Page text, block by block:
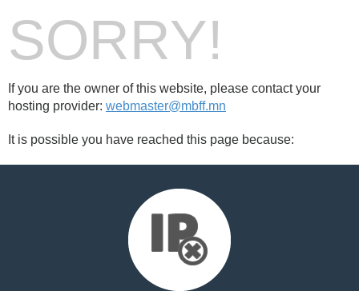
SORRY!
If you are the owner of this website, please contact your
hosting provider: webmaster@mbff.mn
It is possible you have reached this page because: